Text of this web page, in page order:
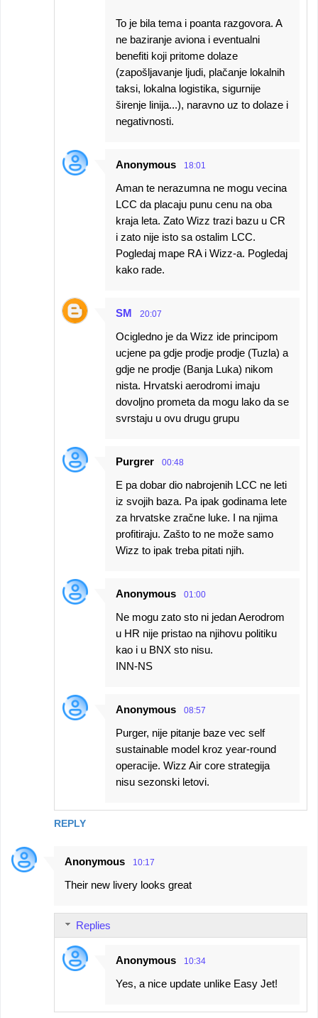
REPLY
To je bila tema i poanta razgovora. A
ne baziranje aviona i eventualni
benefiti koji pritome dolaze
(zapošljavanje ljudi, plačanje lokalnih
taksi, lokalna logistika, sigurnije
širenje linija...), naravno uz to dolaze i
negativnosti.
Anonymous 18:01
Aman te nerazumna ne mogu vecina
LCC da placaju punu cenu na oba
kraja leta. Zato Wizz trazi bazu u CR
i zato nije isto sa ostalim LCC.
Pogledaj mape RA i Wizz-a. Pogledaj
kako rade.
SM 20:07
Ocigledno je da Wizz ide principom
ucjene pa gdje prodje prodje (Tuzla) a
gdje ne prodje (Banja Luka) nikom
nista. Hrvatski aerodromi imaju
dovoljno prometa da mogu lako da se
svrstaju u ovu drugu grupu
Purgrer 00:48
E pa dobar dio nabrojenih LCC ne leti
iz svojih baza. Pa ipak godinama lete
za hrvatske zračne luke. I na njima
profitiraju. Zašto to ne može samo
Wizz to ipak treba pitati njih.
Anonymous 01:00
Ne mogu zato sto ni jedan Aerodrom
u HR nije pristao na njihovu politiku
kao i u BNX sto nisu.
INN-NS
Anonymous 08:57
Purger, nije pitanje baze vec self
sustainable model kroz year-round
operacije. Wizz Air core strategija
nisu sezonski letovi.
Anonymous 10:17
Their new livery looks great
Replies
Anonymous 10:34
Yes, a nice update unlike Easy Jet!